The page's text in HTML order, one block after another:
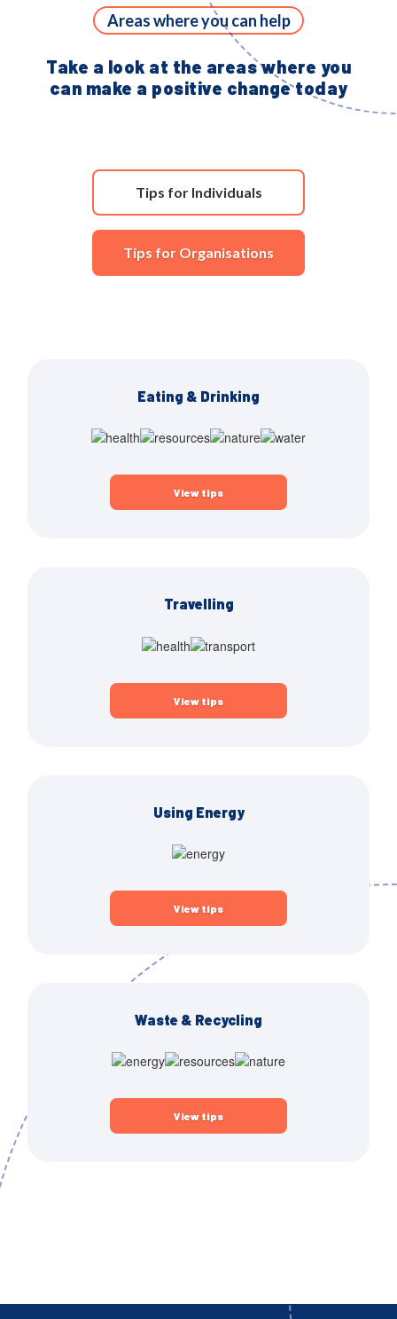
Areas where you can help
Take a look at the areas where you
can make a positive change today
Tips for Individuals
Tips for Organisations
Eating & Drinking
View tips
Travelling
View tips
Using Energy
View tips
Waste & Recycling
View tips